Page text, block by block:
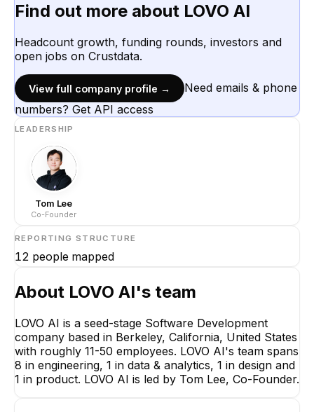
Find out more about LOVO AI
Headcount growth, funding rounds, investors and
open jobs on Crustdata.
View full company profile →
Need emails & phone
numbers? Get API access
LEADERSHIP
Tom Lee
Co-Founder
REPORTING STRUCTURE
12 people mapped
About LOVO AI's team
LOVO AI is a seed-stage Software Development
company based in Berkeley, California, United States
with roughly 11-50 employees. LOVO AI's team spans
8 in engineering, 1 in data & analytics, 1 in design and
1 in product. LOVO AI is led by Tom Lee, Co-Founder.